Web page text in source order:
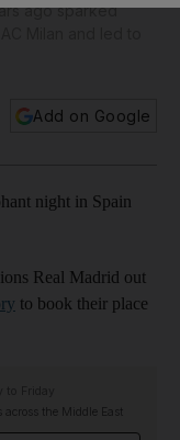
ago sparked
Add on Google
night in Spain
Real Madrid out
to book their place
the Middle East